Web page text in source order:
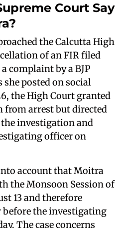
Court Say
the Calcutta High
of an FIR filed
complaint by a BJP
she posted on social
the High Court granted
arrest but directed
investigation and
officer on
account that Moitra
the Monsoon Session of
13 and therefore
before the investigating
The case concerns